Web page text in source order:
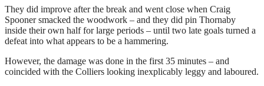
They did improve after the break and went close when Craig
Spooner smacked the woodwork – and they did pin Thornaby
inside their own half for large periods – until two late goals turned a
defeat into what appears to be a hammering.
However, the damage was done in the first 35 minutes – and
coincided with the Colliers looking inexplicably leggy and laboured.